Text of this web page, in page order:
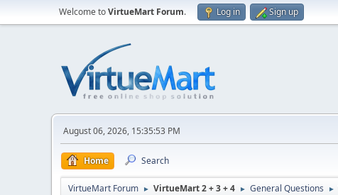
Welcome toVirtueMart Forum. Log in Sign up
August 06, 2026, 15:35:53 PM
Home Search
VirtueMart Forum ► VirtueMart 2 + 3 + 4 ► General Questions ►